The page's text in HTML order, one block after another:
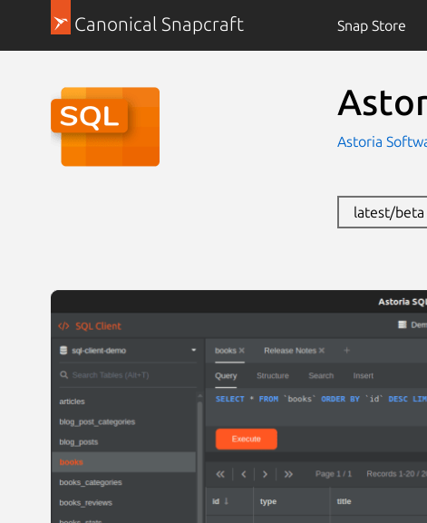
Canonical Snapcraft Snap Store
Astoria
latest/beta